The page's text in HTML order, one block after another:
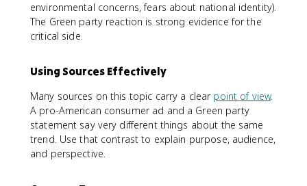
environmental concerns, fears about national identity).
The Green party reaction is strong evidence for the
critical side.
Using Sources Effectively
Many sources on this topic carry a clear point of view.
A pro-American consumer ad and a Green party
statement say very different things about the same
trend. Use that contrast to explain purpose, audience,
and perspective.